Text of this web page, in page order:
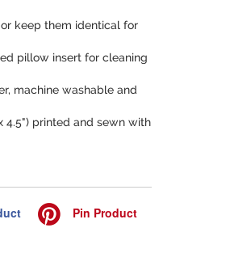
keep them identical for
pillow insert for cleaning
machine washable and
4.5") printed and sewn with
Pin Product